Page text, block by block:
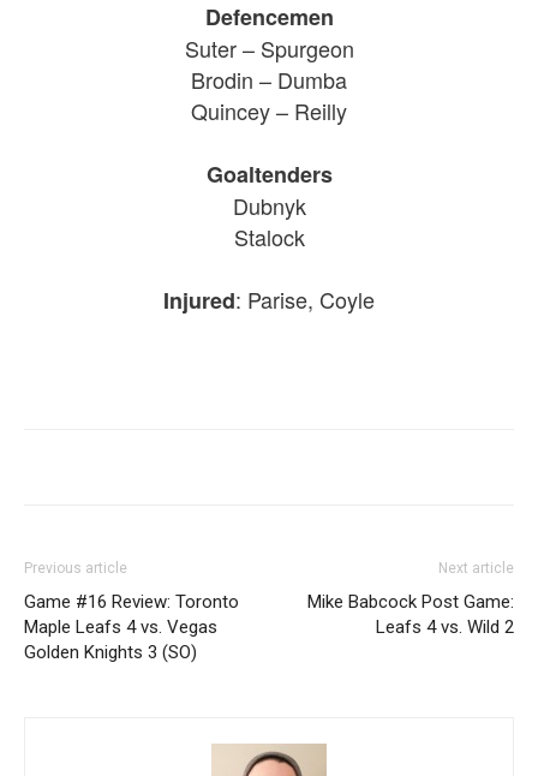
Defencemen
Suter – Spurgeon
Brodin – Dumba
Quincey – Reilly
Goaltenders
Dubnyk
Stalock
Injured: Parise, Coyle
Previous article
Game #16 Review: Toronto
Maple Leafs 4 vs. Vegas
Golden Knights 3 (SO)
Next article
Mike Babcock Post Game:
Leafs 4 vs. Wild 2